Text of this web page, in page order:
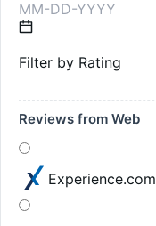
Filter by Rating
Reviews from Web
Experience.com